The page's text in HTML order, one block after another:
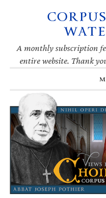
navigation
A monthly subscription
entire website. Thank